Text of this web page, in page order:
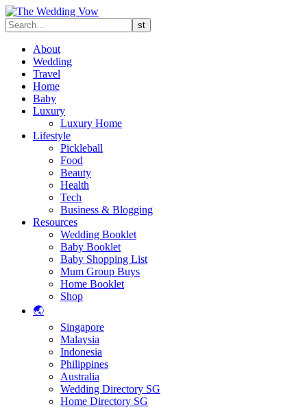
About
Wedding
Travel
Home
Baby
Luxury
Luxury Home
Lifestyle
Pickleball
Food
Beauty
Health
Tech
Business & Blogging
Resources
Wedding Booklet
Baby Booklet
Baby Shopping List
Mum Group Buys
Home Booklet
Shop
🌏
Singapore
Malaysia
Indonesia
Philippines
Australia
Wedding Directory SG
Home Directory SG